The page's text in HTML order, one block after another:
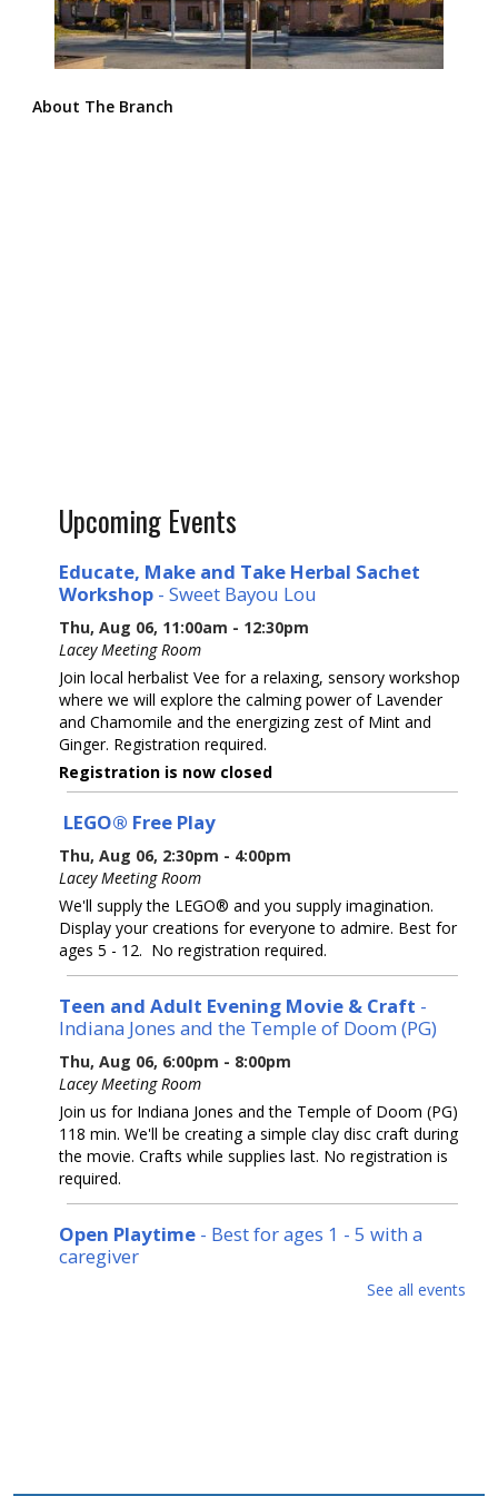
About The Branch
Upcoming Events
Educate, Make and Take Herbal Sachet
Workshop - Sweet Bayou Lou
Thu, Aug 06, 11:00am - 12:30pm
Lacey Meeting Room
Join local herbalist Vee for a relaxing, sensory workshop
where we will explore the calming power of Lavender
and Chamomile and the energizing zest of Mint and
Ginger. Registration required.
Registration is now closed
LEGO® Free Play
Thu, Aug 06, 2:30pm - 4:00pm
Lacey Meeting Room
We'll supply the LEGO® and you supply imagination.
Display your creations for everyone to admire. Best for
ages 5 - 12. No registration required.
Teen and Adult Evening Movie & Craft -
Indiana Jones and the Temple of Doom (PG)
Thu, Aug 06, 6:00pm - 8:00pm
Lacey Meeting Room
Join us for Indiana Jones and the Temple of Doom (PG)
118 min. We'll be creating a simple clay disc craft during
the movie. Crafts while supplies last. No registration is
required.
Open Playtime - Best for ages 1 - 5 with a
caregiver
See all events